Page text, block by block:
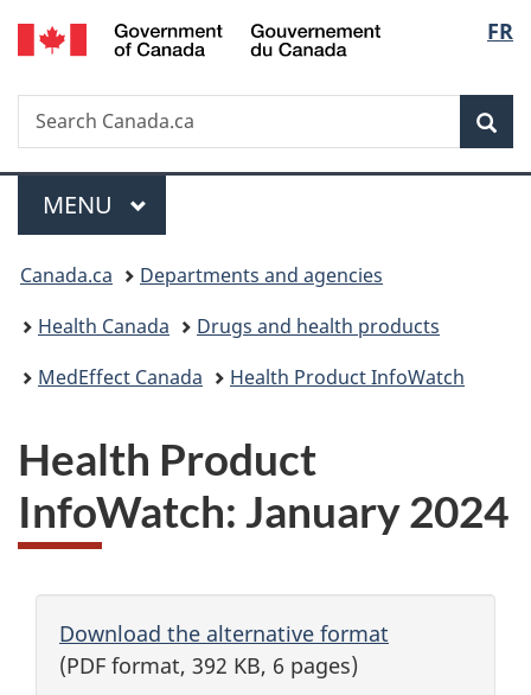
Skip
to
Skip
to
Switch
to
FR
Search
Search
Canada.ca
Menu
MAIN
MENU
You
are
here:
Canada.ca
Departments and agencies
Health Canada
Drugs and health products
MedEffect Canada
Health Product InfoWatch
Health Product
InfoWatch: January 2024
Download the alternative format
(PDF format, 392 KB, 6 pages)